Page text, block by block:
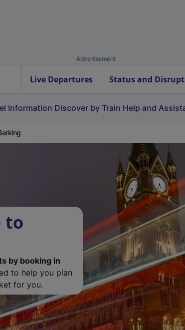
Advertisement
Live Departures Status and
Information Discover by Train Help and
to
by booking in
to help you plan
for you.